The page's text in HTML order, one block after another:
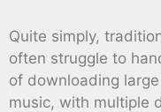
Quite simply,
often struggle to
of downloading
music, with multiple